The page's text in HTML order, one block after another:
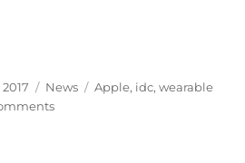
market increases
Categories
News Tags
Apple, idc,wearable